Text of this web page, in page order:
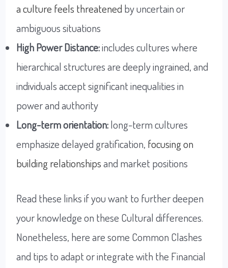
a culture feels threatened by uncertain or
ambiguous situations
High Power Distance:includes cultures where
hierarchical structures are deeply ingrained, and
individuals accept significant inequalities in
power and authority
Long-term orientation:long-term cultures
emphasize delayed gratification, focusing on
building relationshipsand market positions
Read these links if you want to further deepen
your knowledge on these Cultural differences.
Nonetheless, here are some Common Clashes
and tips to adapt or integrate with the Financial